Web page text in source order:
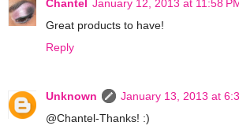
Chantel January 12, 2013 at 11:58
Great products to have!
Reply
Unknown
January 13, 2013 at
@Chantel-Thanks! :)